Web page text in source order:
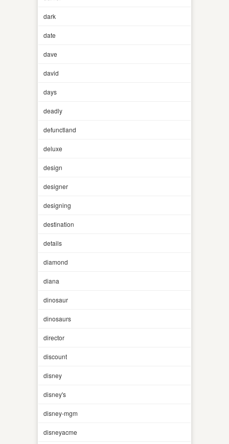
dark
date
dave
david
days
deadly
defunctland
deluxe
design
designer
designing
destination
details
diamond
diana
dinosaur
dinosaurs
director
discount
disney
disney's
disney-mgm
disneyacme